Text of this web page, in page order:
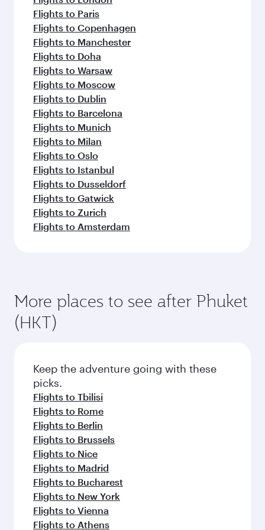
Flights to Paris
Flights to Copenhagen
Flights to Manchester
Flights to Doha
Flights to Warsaw
Flights to Moscow
Flights to Dublin
Flights to Barcelona
Flights to Munich
Flights to Milan
Flights to Oslo
Flights to Istanbul
Flights to Dusseldorf
Flights to Gatwick
Flights to Zurich
Flights to Amsterdam
More places to see after Phuket
(HKT)
Keep the adventure going with these
picks.
Flights to Tbilisi
Flights to Rome
Flights to Berlin
Flights to Brussels
Flights to Nice
Flights to Madrid
Flights to Bucharest
Flights to New York
Flights to Vienna
Flights to Athens